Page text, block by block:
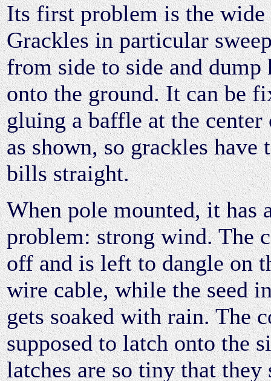
Its first problem is the wide
Grackles in particular
from side to side and dump
onto the ground. It can be
gluing a baffle at the center
as shown, so grackles have
bills straight.
When pole mounted, it has
problem: strong wind. The
off and is left to dangle on
wire cable, while the seed
gets soaked with rain. The
supposed to latch onto the
latches are so tiny that